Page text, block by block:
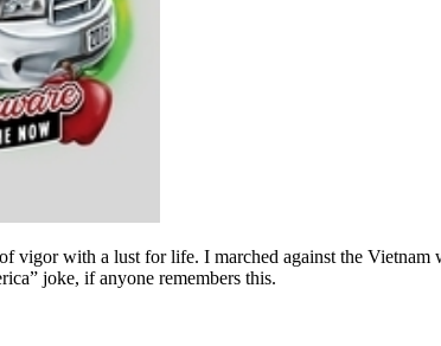
vigor with a lust for life. I marched against the
joke, if anyone remembers this.